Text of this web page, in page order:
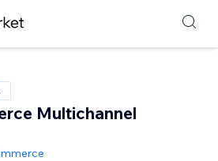
Multichannel